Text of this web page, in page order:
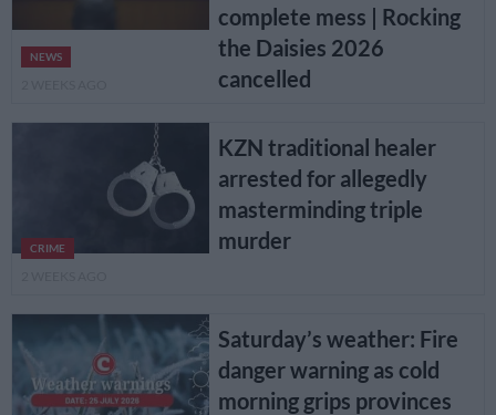
NEWS
complete mess | Rocking
the Daisies 2026
cancelled
CRIME
KZN traditional healer
arrested for allegedly
masterminding triple
murder
Saturday’s weather: Fire
danger warning as cold
morning grips provinces